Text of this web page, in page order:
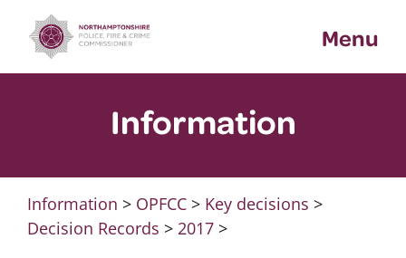
content
Menu
Information
Information > OPFCC> Key decisions >
Decision Records > 2017>